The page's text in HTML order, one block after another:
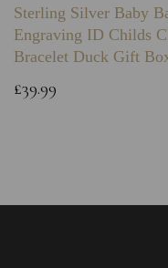
Sterling Silver Baby
Engraving ID Childs
Bracelet Duck Gift
£39.99